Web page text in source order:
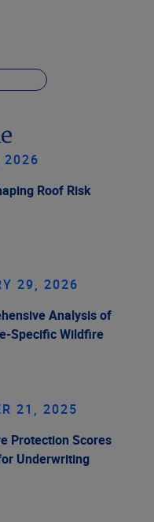
2026
Roof Risk
29, 2026
Analysis of
Specific Wildfire
21, 2025
Protection Scores
Underwriting